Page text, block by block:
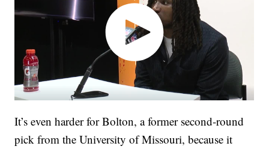
It’s even harder for Bolton, a former second-round
pick from the University of Missouri, because it